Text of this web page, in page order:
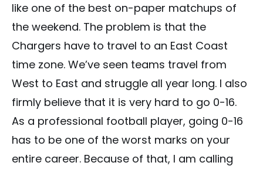
like one of the best on-paper matchups of
the weekend. The problem is that the
Chargers have to travel to an East Coast
time zone. We’ve seen teams travel from
West to East and struggle all year long. I also
firmly believe that it is very hard to go 0-16.
As a professional football player, going 0-16
has to be one of the worst marks on your
entire career. Because of that, I am calling